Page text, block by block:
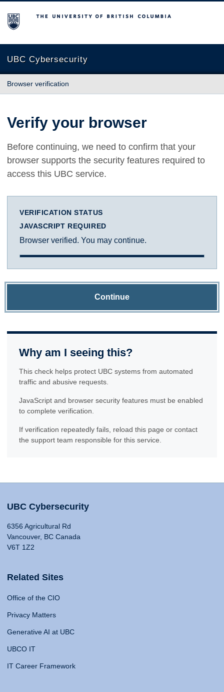
The University of British Columbia
UBC Cybersecurity
Browser verification
Verify your browser
Before continuing, we need to confirm that your
browser supports the security features required to
access this UBC service.
VERIFICATION STATUS
JAVASCRIPT REQUIRED
Browser verified. You may continue.
Continue
Why am I seeing this?
This check helps protect UBC systems from automated
traffic and abusive requests.
JavaScript and browser security features must be enabled
to complete verification.
If verification repeatedly fails, reload this page or contact
the support team responsible for this service.
UBC Cybersecurity
6356 Agricultural Rd
Vancouver, BC Canada
V6T 1Z2
Related Sites
Office of the CIO
Privacy Matters
Generative AI at UBC
UBCO IT
IT Career Framework